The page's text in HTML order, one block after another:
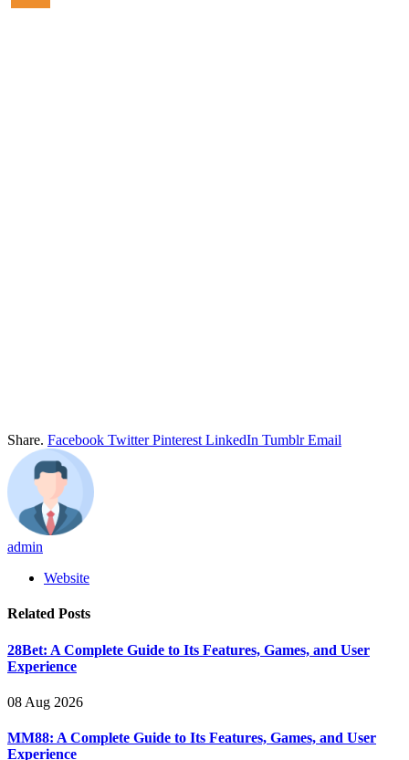
Share. Facebook Twitter Pinterest LinkedIn Tumblr Email
admin
Website
Related Posts
28Bet: A Complete Guide to Its Features, Games, and User
Experience
08 Aug 2026
MM88: A Complete Guide to Its Features, Games, and User
Experience